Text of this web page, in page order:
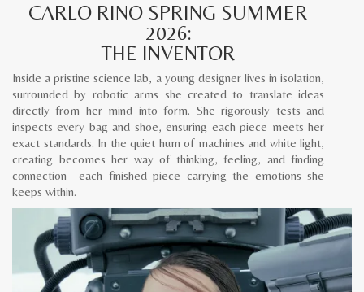
CARLO RINO SPRING SUMMER
2026:
THE INVENTOR
Inside a pristine science lab, a young designer lives in isolation,
surrounded by robotic arms she created to translate ideas
directly from her mind into form. She rigorously tests and
inspects every bag and shoe, ensuring each piece meets her
exact standards. In the quiet hum of machines and white light,
creating becomes her way of thinking, feeling, and finding
connection—each finished piece carrying the emotions she
keeps within.